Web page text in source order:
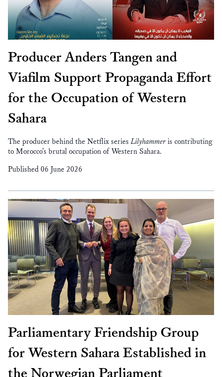
Producer Anders Tangen and
Viafilm Support Propaganda Effort
for the Occupation of Western
Sahara
The producer behind the Netflix seriesLilyhammer is contributing
to Morocco’s brutal occupation of Western Sahara.
Published 06 June 2026
Parliamentary Friendship Group
for Western Sahara Established in